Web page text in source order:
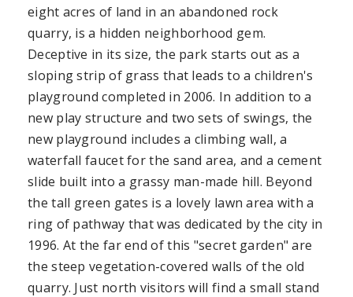
eight acres of land in an abandoned rock
quarry, is a hidden neighborhood gem.
Deceptive in its size, the park starts out as a
sloping strip of grass that leads to a children's
playground completed in 2006. In addition to a
new play structure and two sets of swings, the
new playground includes a climbing wall, a
waterfall faucet for the sand area, and a cement
slide built into a grassy man-made hill. Beyond
the tall green gates is a lovely lawn area with a
ring of pathway that was dedicated by the city in
1996. At the far end of this "secret garden" are
the steep vegetation-covered walls of the old
quarry. Just north visitors will find a small stand